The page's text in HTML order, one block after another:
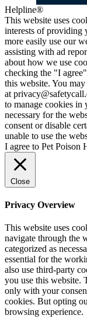
Helpline®
This website uses
interests of providing
more easily use our
assisting with ad
about how we use
checking the "I
this website. You
at
to manage cookies in
necessary for the
consent or disable
unable to use the
I agree to Pet Poison
Close
Privacy Overview
This website uses
navigate through the
categorized as
essential for the
also use third-party
you use this website.
only with your
cookies. But opting
browsing experience.